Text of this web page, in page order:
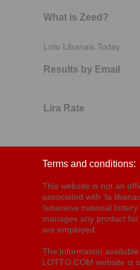
What is Zeed?
Loto Libanais Today
Results by Email
Lira Rate
Terms and conditions:
This website is not an
associated with 'la
'lebanese national
manages any product
are employed.
The information
LOTTO.COM website is